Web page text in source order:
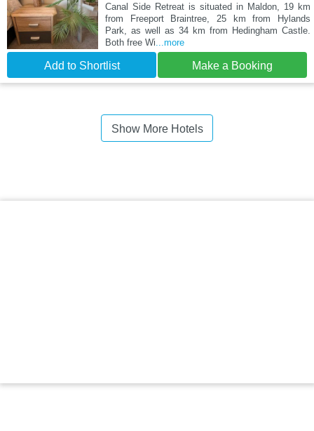
Canal Side Retreat is situated in Maldon, 19 km
from Freeport Braintree, 25 km from Hylands
Park, as well as 34 km from Hedingham Castle.
Both free Wi ...more
Add to Shortlist Make a Booking
Show More Hotels